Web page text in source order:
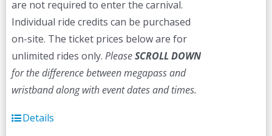
are not required to enter the carnival.
Individual ride credits can be purchased
on-site. The ticket prices below are for
unlimited rides only. PleaseSCROLL DOWN
for the difference between megapass and
wristband along with event dates and times.
Details